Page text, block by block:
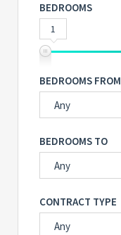
BEDROOMS
1
BEDROOMS FROM
Any
BEDROOMS TO
Any
CONTRACT TYPE
Any